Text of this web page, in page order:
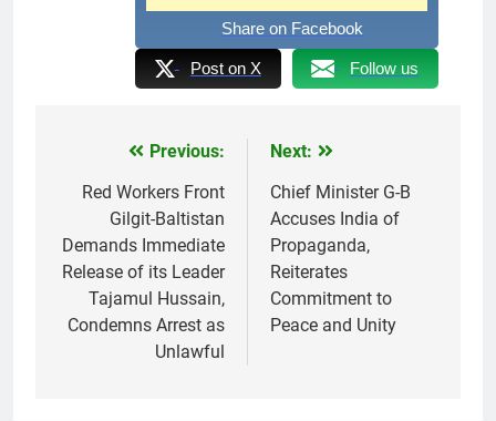
Share on Facebook
Post on X Follow us
navigation
Previous:
Red Workers Front
Gilgit-Baltistan
Demands Immediate
Release of its Leader
Tajamul Hussain,
Condemns Arrest as
Unlawful
Next:
Chief Minister G-B
Accuses India of
Propaganda,
Reiterates
Commitment to
Peace and Unity